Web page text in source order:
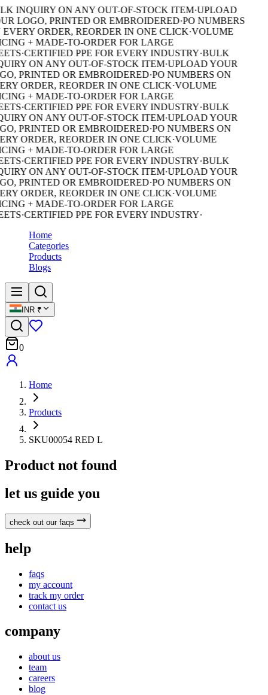
INQUIRY ON ANY OUT-OF-STOCK ITEM·UPLOAD
LOGO, PRINTED OR EMBROIDERED·PO NUMBERS
EVERY ORDER, REORDER IN ONE CLICK·VOLUME
+ MADE-TO-ORDER FOR LARGE
·CERTIFIED PPE FOR EVERY INDUSTRY·BULK
ON ANY OUT-OF-STOCK ITEM·UPLOAD YOUR
PRINTED OR EMBROIDERED·PO NUMBERS ON
ORDER, REORDER IN ONE CLICK·VOLUME
+ MADE-TO-ORDER FOR LARGE
·CERTIFIED PPE FOR EVERY INDUSTRY·BULK
ON ANY OUT-OF-STOCK ITEM·UPLOAD YOUR
PRINTED OR EMBROIDERED·PO NUMBERS ON
ORDER, REORDER IN ONE CLICK·VOLUME
+ MADE-TO-ORDER FOR LARGE
·CERTIFIED PPE FOR EVERY INDUSTRY·BULK
ON ANY OUT-OF-STOCK ITEM·UPLOAD YOUR
PRINTED OR EMBROIDERED·PO NUMBERS ON
ORDER, REORDER IN ONE CLICK·VOLUME
+ MADE-TO-ORDER FOR LARGE
·CERTIFIED PPE FOR EVERY INDUSTRY·
Home
Categories
Products
Blogs
INR ₹
0
Home
Products
SKU00054 RED L
Product not found
let us guide you
check out our faqs
help
faqs
my account
track my order
contact us
company
about us
team
careers
blog